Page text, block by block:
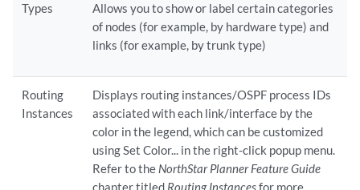
Types
Allows you to show or label certain categories
of nodes (for example, by hardware type) and
links (for example, by trunk type)
Routing
Instances
Displays routing instances/OSPF process IDs
associated with each link/interface by the
color in the legend, which can be customized
using Set Color... in the right-click popup menu.
Refer to the NorthStar Planner Feature Guide
chapter titled Routing Instancesfor more